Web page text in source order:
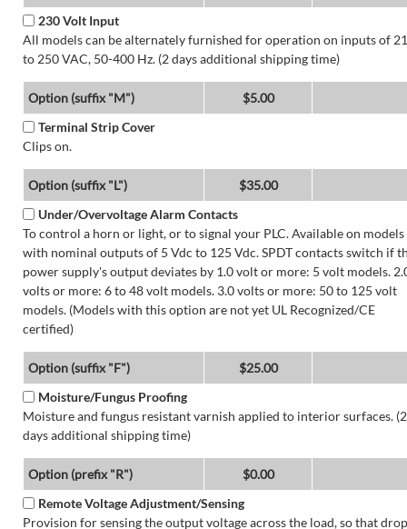
230 Volt Input
All models can be alternately furnished for operation on inputs of
to 250 VAC, 50-400 Hz. (2 days additional shipping time)
Option (suffix "M")
$5.00
Terminal Strip Cover
Clips on.
Option (suffix "L")
$35.00
Under/Overvoltage Alarm Contacts
To control a horn or light, or to signal your PLC. Available on models
with nominal outputs of 5 Vdc to 125 Vdc. SPDT contacts switch if
power supply's output deviates by 1.0 volt or more: 5 volt models.
volts or more: 6 to 48 volt models. 3.0 volts or more: 50 to 125 volt
models. (Models with this option are not yet UL Recognized/CE
certified)
Option (suffix "F")
$25.00
Moisture/Fungus Proofing
Moisture and fungus resistant varnish applied to interior surfaces. (2
days additional shipping time)
Option (prefix "R")
$0.00
Remote Voltage Adjustment/Sensing
Provision for sensing the output voltage across the load, so that